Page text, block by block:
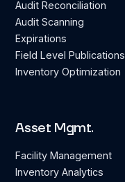
Audit Reconciliation
Audit Scanning
Expirations
Field Level Publications
Inventory Optimization
Asset Mgmt.
Facility Management
Inventory Analytics